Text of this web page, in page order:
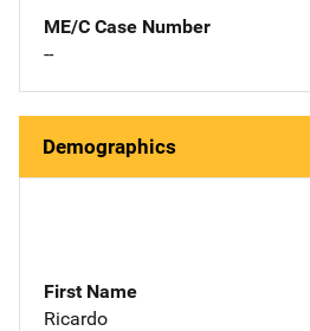
ME/C Case Number
--
Demographics
First Name
Ricardo